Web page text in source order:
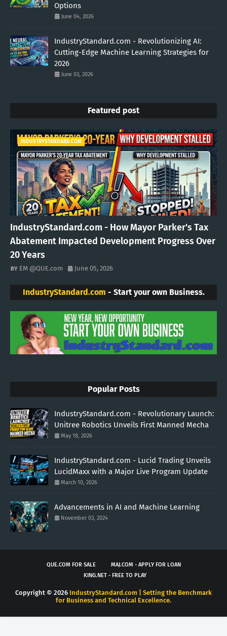
Options
June 04, 2026
IndustryStandard.com - Revolutionizing AI:
Cutting-Edge Machine Learning Strategies for
2026
June 03, 2026
Featured post
INDUSTRYSTANDARD.COM
IndustryStandard.com - How Mayor Parker's Tax
Abatement Impacted Development Progress Over
20 Years
EM @QUE.com June 05, 2026
IndustryStandard.com - Start your own Business.
Popular Posts
IndustryStandard.com - Revolutionary Launch:
Unitree Robotics Unveils First Manned Mecha
May 18, 2026
IndustryStandard.com - Lucid Trading Unveils
LucidMaxx with a Major Live Program Update
March 10, 2026
Advancements in AI and Machine Learning
November 03, 2024
QUE.COM FOR SALE
MAJ.COM - APPLY FOR LOAN
KING.NET - FREE TO PLAY
Copyright © 2026 IndustryStandard.com | Setting the Benchmark
for Business and Technical Excellence.